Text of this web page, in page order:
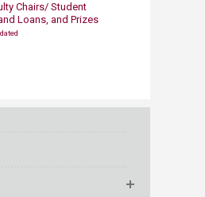
Chairs/ Student
Loans, and Prizes